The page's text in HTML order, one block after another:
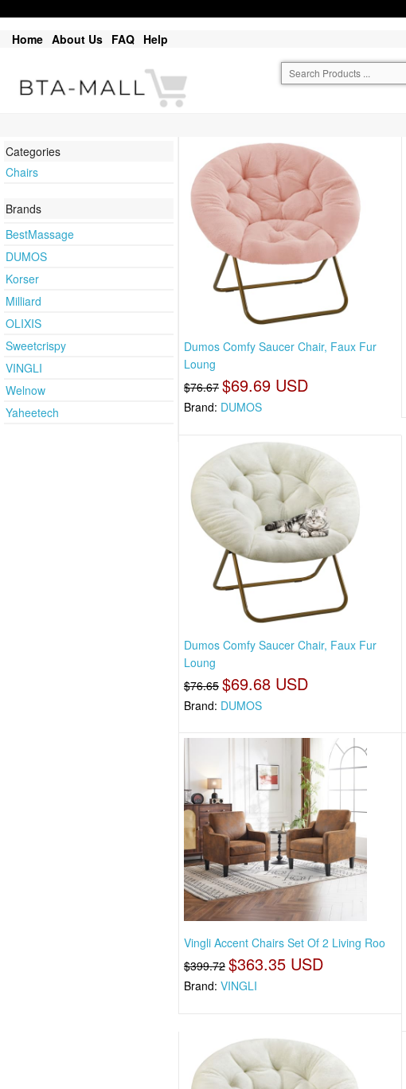
Home About Us FAQ Help
Categories
Chairs
Brands
BestMassage
DUMOS
Korser
Milliard
OLIXIS
Sweetcrispy
VINGLI
Welnow
Yaheetech
Dumos Comfy Saucer Chair, Faux Fur
Loung
$76.67 $69.69 USD
Brand: DUMOS
Dumos Comfy Saucer Chair, Faux Fur
Loung
$76.65 $69.68 USD
Brand: DUMOS
Vingli Accent Chairs Set Of 2 Living Roo
$399.72 $363.35 USD
Brand:VINGLI